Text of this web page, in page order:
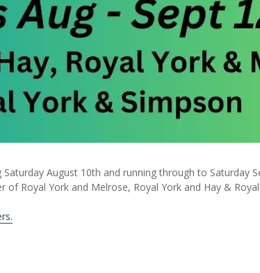
August 10th and running through to Saturday
Royal York and Melrose, Royal York and Hay &